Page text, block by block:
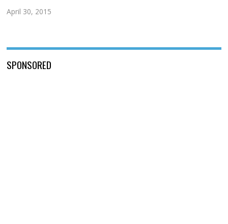
April 30, 2015
SPONSORED